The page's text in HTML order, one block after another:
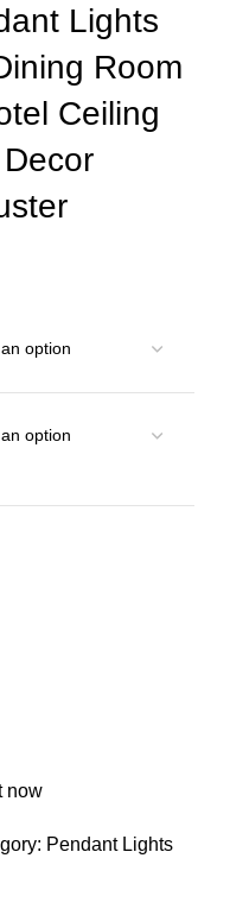
Lights
Room
Ceiling
now
Pendant Lights